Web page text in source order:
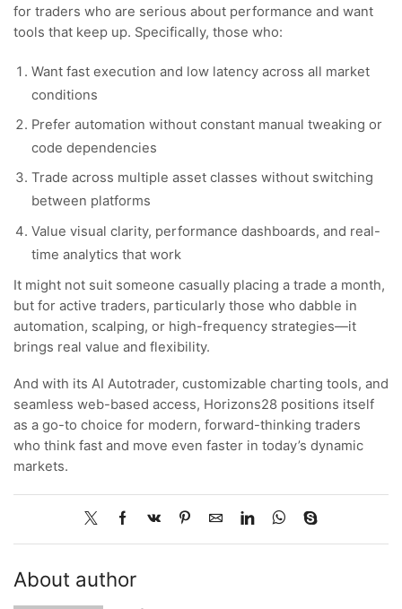
for traders who are serious about performance and want
tools that keep up. Specifically, those who:
Want fast execution and low latency across all market
conditions
Prefer automation without constant manual tweaking or
code dependencies
Trade across multiple asset classes without switching
between platforms
Value visual clarity, performance dashboards, and real-
time analytics that work
It might not suit someone casually placing a trade a month,
but for active traders, particularly those who dabble in
automation, scalping, or high-frequency strategies—it
brings real value and flexibility.
And with its AI Autotrader, customizable charting tools, and
seamless web-based access, Horizons28 positions itself
as a go-to choice for modern, forward-thinking traders
who think fast and move even faster in today’s dynamic
markets.
About author